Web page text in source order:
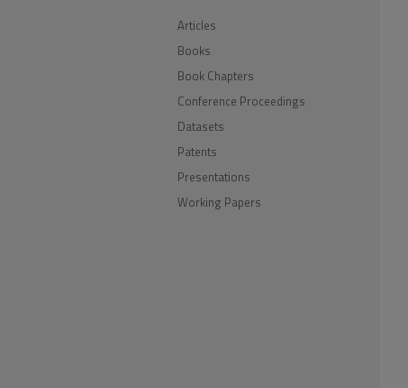
Articles
Books
Book Chapters
Conference Proceedings
Datasets
Patents
Presentations
Working Papers